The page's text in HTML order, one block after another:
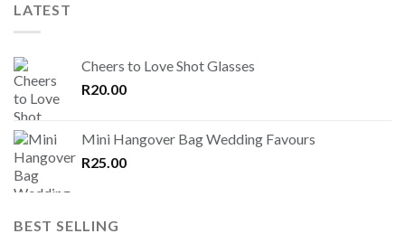
LATEST
Cheers to Love Shot Glasses
R20.00
Mini Hangover Bag Wedding Favours
R25.00
BEST SELLING